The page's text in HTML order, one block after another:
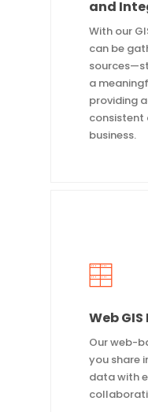
and
With our
can be
a
providing
consistent
business.
Web
Our web-
you share
data with